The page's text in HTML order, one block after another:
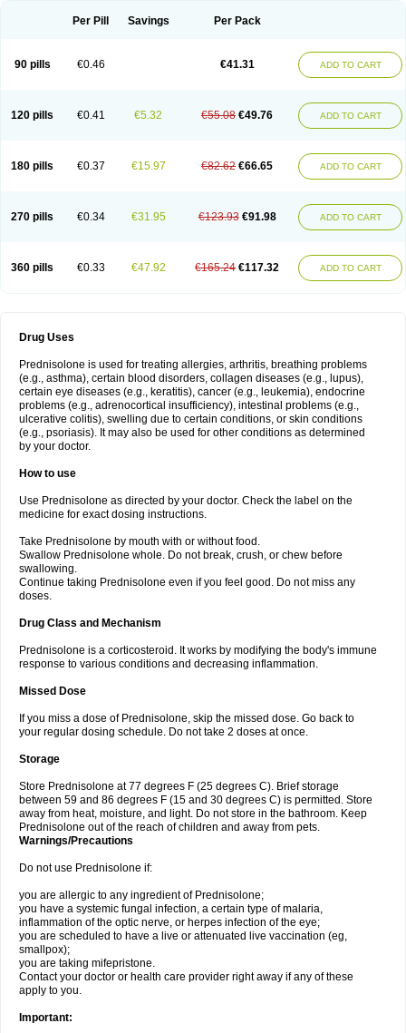
Per Pill Savings Per Pack
90 pills €0.46 €41.31 ADD TO CART
120 pills €0.41 €5.32 €55.08 €49.76 ADD TO CART
180 pills €0.37 €15.97 €82.62 €66.65 ADD TO CART
270 pills €0.34 €31.95 €123.93 €91.98 ADD TO CART
360 pills €0.33 €47.92 €165.24 €117.32 ADD TO CART
Drug Uses
Prednisolone is used for treating allergies, arthritis, breathing problems
(e.g., asthma), certain blood disorders, collagen diseases (e.g., lupus),
certain eye diseases (e.g., keratitis), cancer (e.g., leukemia), endocrine
problems (e.g., adrenocortical insufficiency), intestinal problems (e.g.,
ulcerative colitis), swelling due to certain conditions, or skin conditions
(e.g., psoriasis). It may also be used for other conditions as determined
by your doctor.
How to use
Use Prednisolone as directed by your doctor. Check the label on the
medicine for exact dosing instructions.
Take Prednisolone by mouth with or without food.
Swallow Prednisolone whole. Do not break, crush, or chew before
swallowing.
Continue taking Prednisolone even if you feel good. Do not miss any
doses.
Drug Class and Mechanism
Prednisolone is a corticosteroid. It works by modifying the body's immune
response to various conditions and decreasing inflammation.
Missed Dose
If you miss a dose of Prednisolone, skip the missed dose. Go back to
your regular dosing schedule. Do not take 2 doses at once.
Storage
Store Prednisolone at 77 degrees F (25 degrees C). Brief storage
between 59 and 86 degrees F (15 and 30 degrees C) is permitted. Store
away from heat, moisture, and light. Do not store in the bathroom. Keep
Prednisolone out of the reach of children and away from pets.
Warnings/Precautions
Do not use Prednisolone if:
you are allergic to any ingredient of Prednisolone;
you have a systemic fungal infection, a certain type of malaria,
inflammation of the optic nerve, or herpes infection of the eye;
you are scheduled to have a live or attenuated live vaccination (eg,
smallpox);
you are taking mifepristone.
Contact your doctor or health care provider right away if any of these
apply to you.
Important: